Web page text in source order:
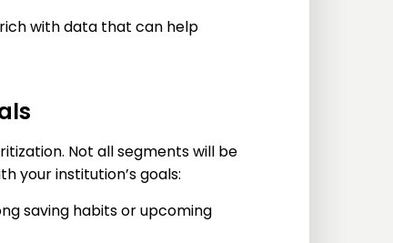
rich with data that can help
Not all segments will be
your institution’s goals:
saving habits or upcoming